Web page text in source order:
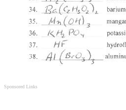
Sponsored Links